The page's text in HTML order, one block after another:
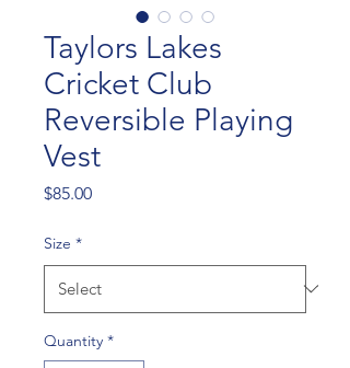
Taylors Lakes
Cricket Club
Reversible Playing
Vest
$85.00Price
Size *
Quantity *